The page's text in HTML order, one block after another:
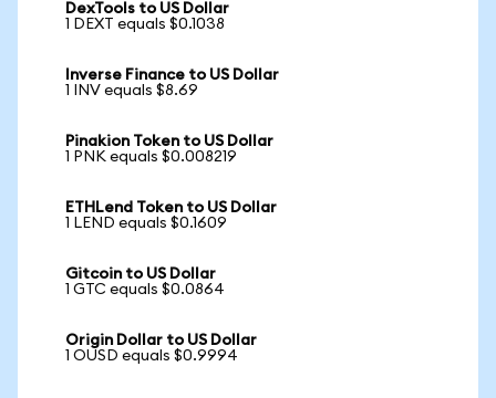
DexTools to US Dollar
1 DEXT equals $0.1038
Inverse Finance to US Dollar
1 INV equals $8.69
Pinakion Token to US Dollar
1 PNK equals $0.008219
ETHLend Token to US Dollar
1 LEND equals $0.1609
Gitcoin to US Dollar
1 GTC equals $0.0864
Origin Dollar to US Dollar
1 OUSD equals $0.9994